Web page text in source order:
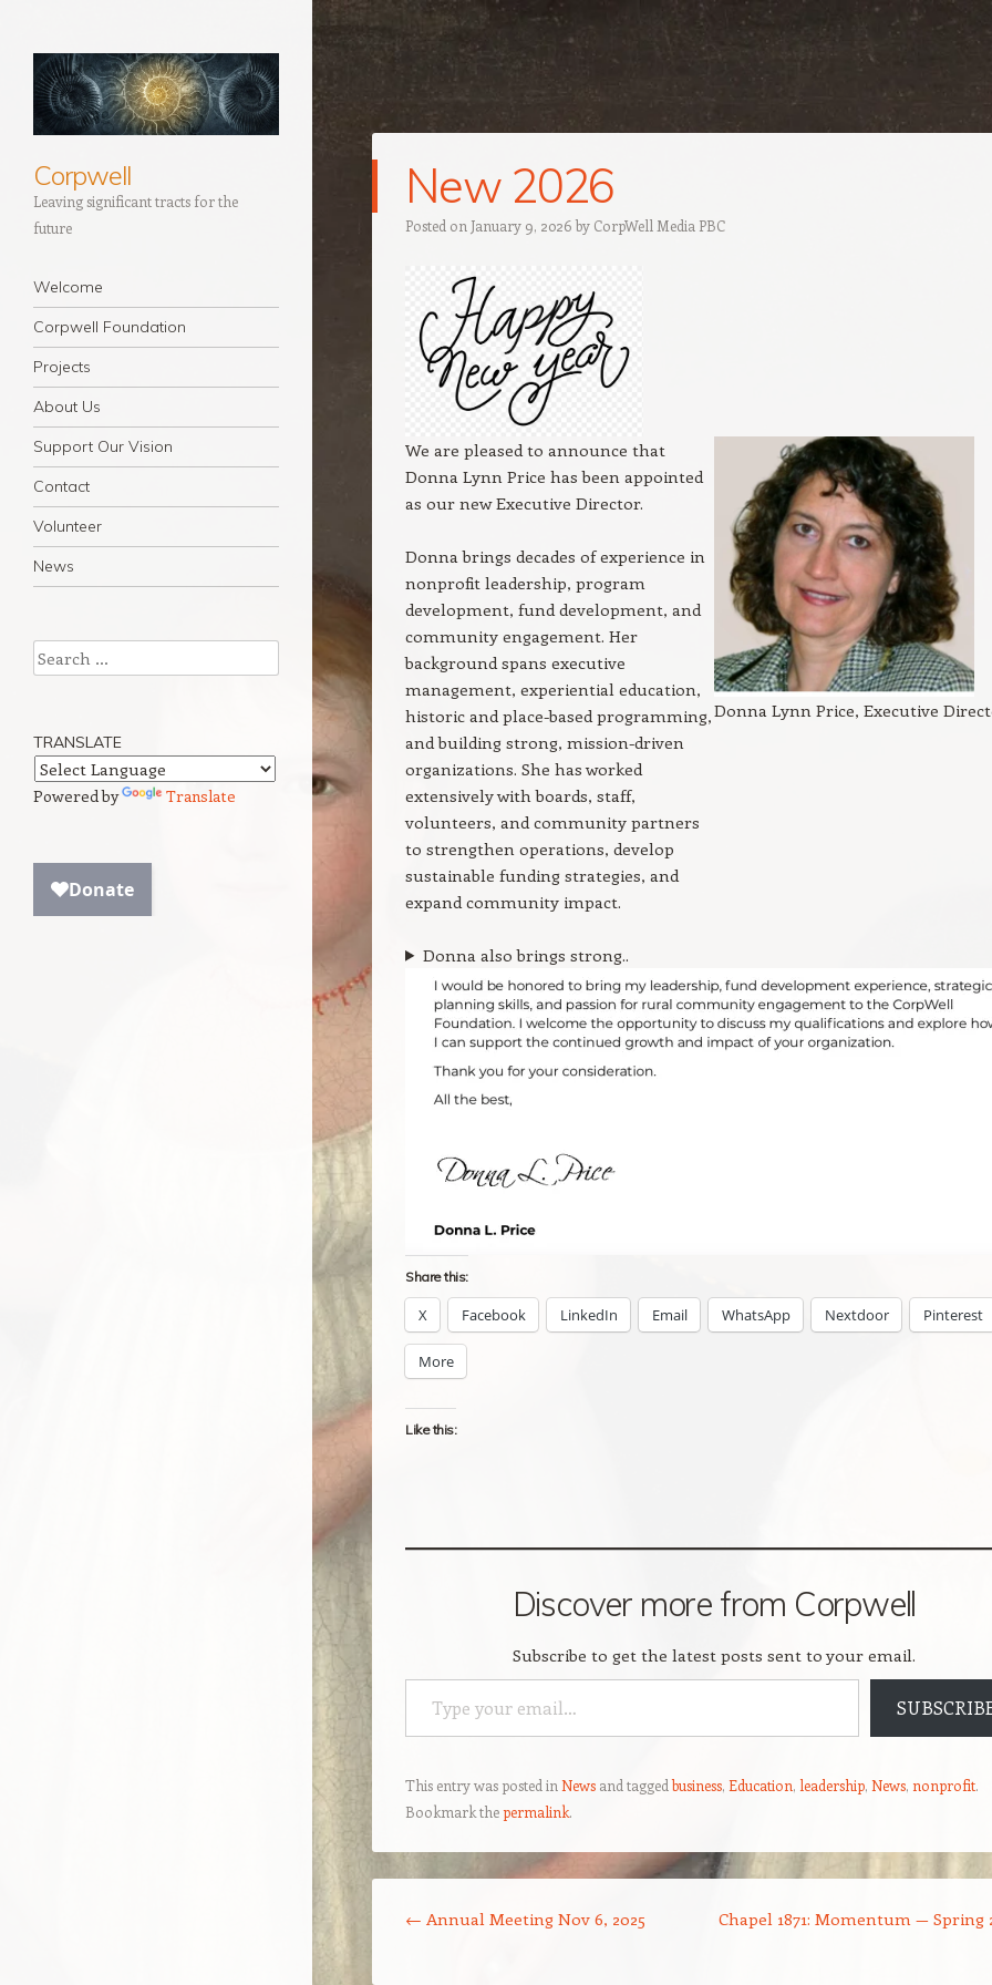
Corpwell
Leaving significant tracts for the
future
Navigation
Skip to content
Welcome
Corpwell Foundation
Projects
About Us
Support Our Vision
Contact
Volunteer
News
New 2026
Posted on January 9, 2026 by CorpWell Media PBC
We are pleased to announce that
Donna Lynn Price has been appointed
as our new Executive Director.
Donna brings decades of experience in
nonprofit leadership, program
development, fund development, and
community engagement. Her
background spans executive
management, experiential education,
historic and place-based programming,
and building strong, mission-driven
organizations. She has worked
extensively with boards, staff,
volunteers, and community partners
to strengthen operations, develop
sustainable funding strategies, and
expand community impact.
Donna Lynn Price, Executive
Donna also brings strong..
Share this:
X Facebook LinkedIn Email WhatsApp Nextdoor Pinterest
More
Like this:
Discover more from Corpwell
Subscribe to get the latest posts sent to your email.
Type your email…
This entry was posted in News and taggedbusiness, Education, leadership, News, nonprofit.
Bookmark thepermalink.
← Annual Meeting Nov 6, 2025 Chapel 1871: Momentum — Spring
Search
TRANSLATE
Powered by Translate